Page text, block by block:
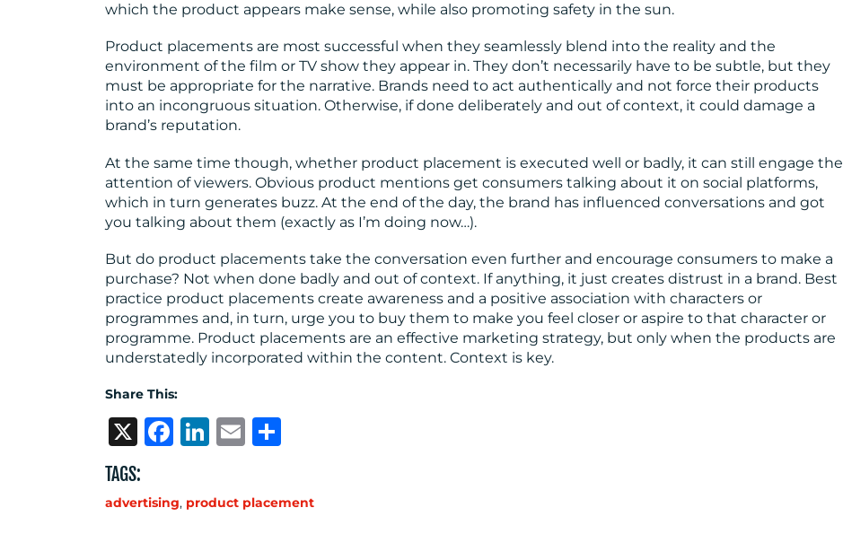
which the product appears make sense, while also promoting safety in the sun.
Product placements are most successful when they seamlessly blend into the reality and the
environment of the film or TV show they appear in. They don’t necessarily have to be subtle, but they
must be appropriate for the narrative. Brands need to act authentically and not force their products
into an incongruous situation. Otherwise, if done deliberately and out of context, it could damage a
brand’s reputation.
At the same time though, whether product placement is executed well or badly, it can still engage the
attention of viewers. Obvious product mentions get consumers talking about it on social platforms,
which in turn generates buzz. At the end of the day, the brand has influenced conversations and got
you talking about them (exactly as I’m doing now…).
But do product placements take the conversation even further and encourage consumers to make a
purchase? Not when done badly and out of context. If anything, it just creates distrust in a brand. Best
practice product placements create awareness and a positive association with characters or
programmes and, in turn, urge you to buy them to make you feel closer or aspire to that character or
programme. Product placements are an effective marketing strategy, but only when the products are
understatedly incorporated within the content. Context is key.
Share This:
X Facebook
LinkedIn
Email
TAGS:
advertising, product placement